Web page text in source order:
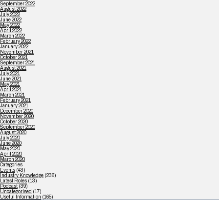
September 2022
August 2022
July 2022
June 2022
May 2022
April 2022
March 2022
February 2022
January 2022
November 2021
October 2021
September 2021
August 2021
July 2021
June 2021
May 2021
April 2021
March 2021
February 2021
January 2021
December 2020
November 2020
October 2020
September 2020
August 2020
July 2020
June 2020
May 2020
April 2020
March 2020
Categories
Events (43)
Industry Knowledge (236)
Latest Roles (13)
Podcast (39)
Uncategorised (17)
Useful Information (165)